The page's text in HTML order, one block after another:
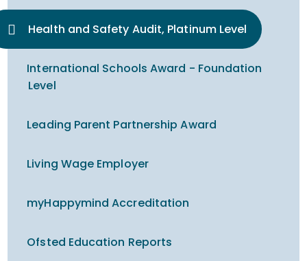
Health and Safety Audit, Platinum Level
International Schools Award - Foundation
Level
Leading Parent Partnership Award
Living Wage Employer
myHappymind Accreditation
Ofsted Education Reports